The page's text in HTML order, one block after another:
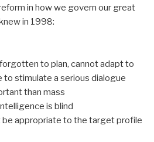
in how we govern our great
in 1998:
to plan, cannot adapt to
to stimulate a serious dialogue
than mass
is blind
be appropriate to the target profile